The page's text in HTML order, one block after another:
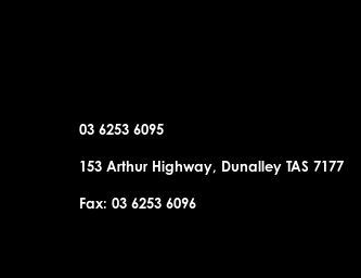
03 6253 6095
153 Arthur Highway, Dunalley TAS 7177
Fax: 03 6253 6096